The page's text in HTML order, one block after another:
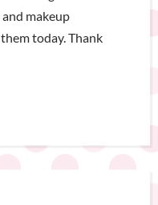
makeup
today. Thank